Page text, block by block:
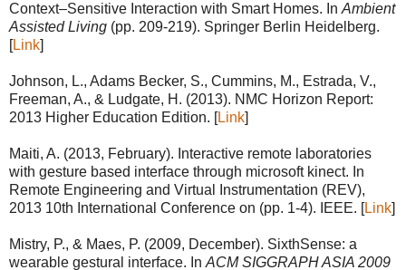
Context–Sensitive Interaction with Smart Homes. InAmbient
Assisted Living (pp. 209-219). Springer Berlin Heidelberg.
Link
Johnson, L., Adams Becker, S., Cummins, M., Estrada, V.,
Freeman, A., & Ludgate, H. (2013). NMC Horizon Report:
2013 Higher Education Edition. [
Link
Maiti, A. (2013, February). Interactive remote laboratories
with gesture based interface through microsoft kinect. In
Remote Engineering and Virtual Instrumentation (REV),
2013 10th International Conference on (pp. 1-4). IEEE. [
Link
Mistry, P., & Maes, P. (2009, December). SixthSense: a
wearable gestural interface. InACM SIGGRAPH ASIA 2009